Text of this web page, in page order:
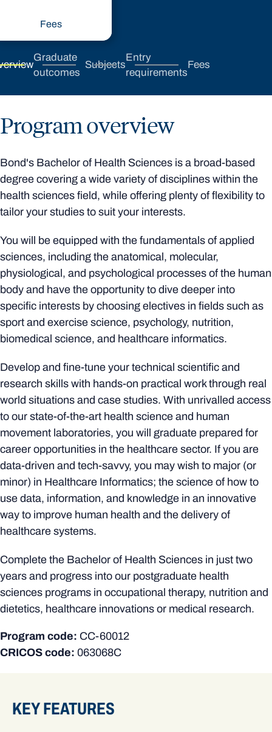
Fees
Graduate
outcomes
Subjects
Entry
requirements
Fees
Program overview
Bond's Bachelor of Health Sciences is a broad-based
degree covering a wide variety of disciplines within the
health sciences field, while offering plenty of flexibility to
tailor your studies to suit your interests.
You will be equipped with the fundamentals of applied
sciences, including the anatomical, molecular,
physiological, and psychological processes of the human
body and have the opportunity to dive deeper into
specific interests by choosing electives in fields such as
sport and exercise science, psychology, nutrition,
biomedical science, and healthcare informatics.
Develop and fine-tune your technical scientific and
research skills with hands-on practical work through real
world situations and case studies. With unrivalled access
to our state-of-the-art health science and human
movement laboratories, you will graduate prepared for
career opportunities in the healthcare sector. If you are
data-driven and tech-savvy, you may wish to major (or
minor) in Healthcare Informatics; the science of how to
use data, information, and knowledge in an innovative
way to improve human health and the delivery of
healthcare systems.
Complete the Bachelor of Health Sciences in just two
years and progress into our postgraduate health
sciences programs in occupational therapy, nutrition and
dietetics, healthcare innovations or medical research.
Program code: CC-60012
CRICOS code: 063068C
KEY FEATURES